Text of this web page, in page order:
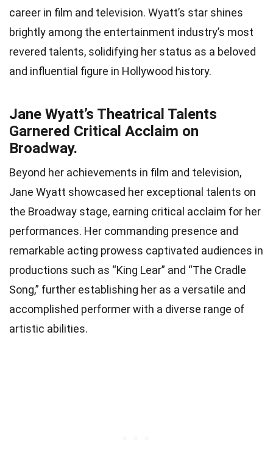
career in film and television. Wyatt’s star shines
brightly among the entertainment industry’s most
revered talents, solidifying her status as a beloved
and influential figure in Hollywood history.
Jane Wyatt’s Theatrical Talents
Garnered Critical Acclaim on
Broadway.
Beyond her achievements in film and television,
Jane Wyatt showcased her exceptional talents on
the Broadway stage, earning critical acclaim for her
performances. Her commanding presence and
remarkable acting prowess captivated audiences in
productions such as “King Lear” and “The Cradle
Song,” further establishing her as a versatile and
accomplished performer with a diverse range of
artistic abilities.